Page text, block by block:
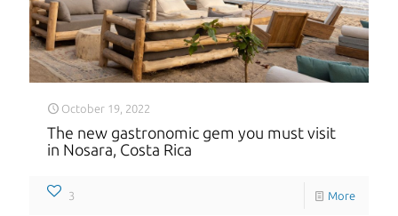
October 19, 2022
The new gastronomic gem you must visit
in Nosara, Costa Rica
3 More